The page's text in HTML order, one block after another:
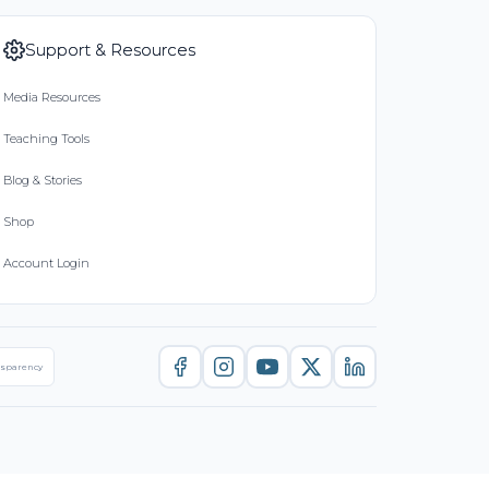
Support & Resources
Media Resources
Teaching Tools
Blog & Stories
Shop
Account Login